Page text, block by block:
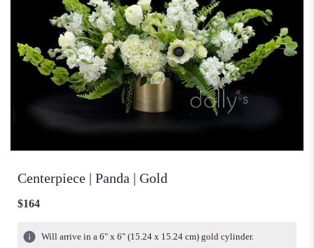
Centerpiece | Panda | Gold
$164
Will arrive in a 6" x 6" (15.24 x 15.24 cm) gold cylinder.